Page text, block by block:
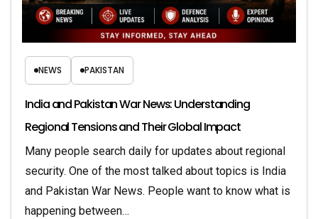
NEWS PAKISTAN
India and Pakistan War News: Understanding
Regional Tensions and Their Global Impact
Many people search daily for updates about regional
security. One of the most talked about topics is India
and Pakistan War News. People want to know what is
happening between…